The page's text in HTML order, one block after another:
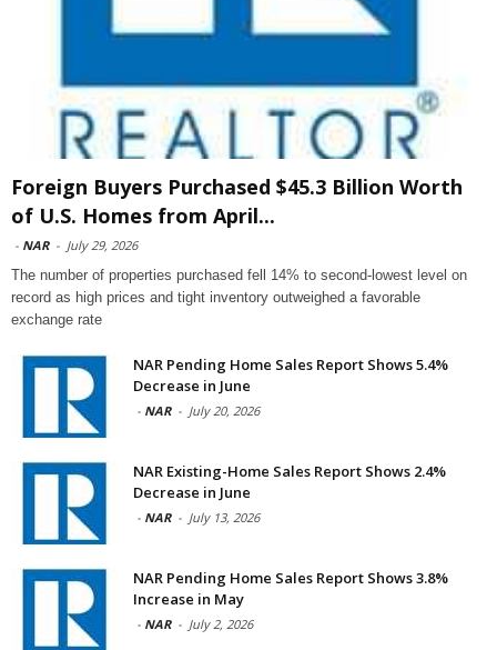
Foreign Buyers Purchased $45.3 Billion Worth
of U.S. Homes from April...
- NAR - July 29, 2026
The number of properties purchased fell 14% to second-lowest level on
record as high prices and tight inventory outweighed a favorable
exchange rate
NAR Pending Home Sales Report Shows 5.4%
Decrease in June
- NAR - July 20, 2026
NAR Existing-Home Sales Report Shows 2.4%
Decrease in June
- NAR - July 13, 2026
NAR Pending Home Sales Report Shows 3.8%
Increase in May
- NAR - July 2, 2026